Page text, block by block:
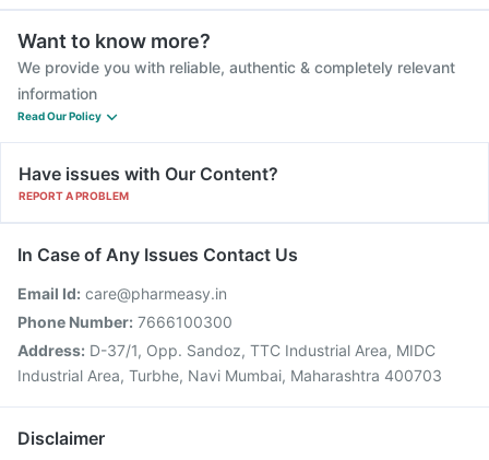
Want to know more?
We provide you with reliable, authentic & completely relevant
information
Read Our Policy
Have issues with Our Content?
REPORT A PROBLEM
In Case of Any Issues Contact Us
Email Id: care@pharmeasy.in
Phone Number: 7666100300
Address: D-37/1, Opp. Sandoz, TTC Industrial Area, MIDC
Industrial Area, Turbhe, Navi Mumbai, Maharashtra 400703
Disclaimer